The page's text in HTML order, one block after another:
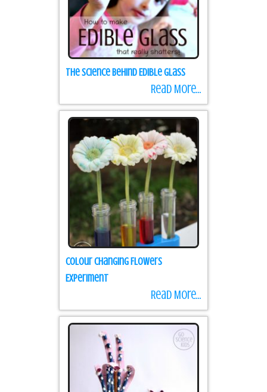
The Science Behind Edible Glass
Read More...
Colour Changing Flowers
Experiment
Read More...